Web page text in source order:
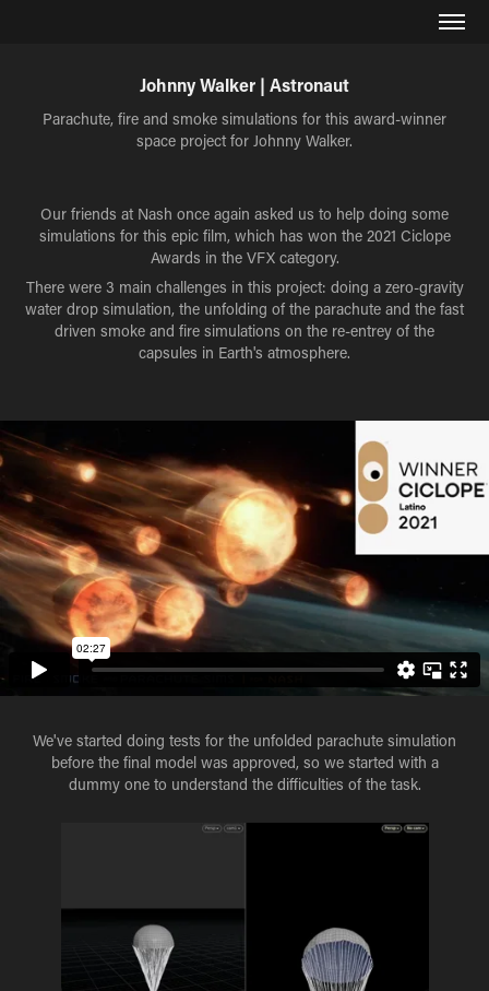
Johnny Walker | Astronaut
Parachute, fire and smoke simulations for this award-winner
space project for Johnny Walker.
Our friends at Nash once again asked us to help doing some
simulations for this epic film, which has won the 2021 Ciclope
Awards in the VFX category.
There were 3 main challenges in this project: doing a zero-gravity
water drop simulation, the unfolding of the parachute and the fast
driven smoke and fire simulations on the re-entrey of the
capsules in Earth's atmosphere.
We've started doing tests for the unfolded parachute simulation
before the final model was approved, so we started with a
dummy one to understand the difficulties of the task.